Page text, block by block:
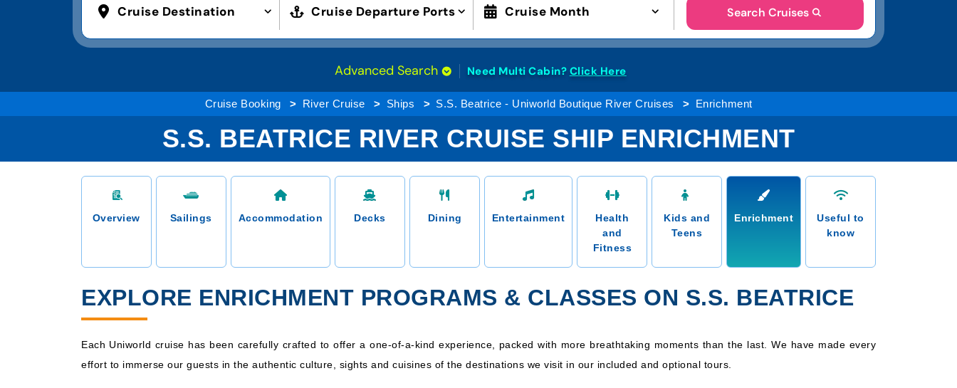
Cruise Destination Cruise Departure Ports Cruise Month Search Cruises
Advanced Search Need Multi Cabin? Click Here
Cruise Booking River Cruise Ships S.S. Beatrice - Uniworld Boutique River Cruises Enrichment
S.S. BEATRICE RIVER CRUISE SHIP ENRICHMENT
Overview Sailings Accommodation Decks Dining Entertainment
Health
and
Fitness
Kids and
Teens
Enrichment
Useful to
know
EXPLORE ENRICHMENT PROGRAMS & CLASSES ON S.S. BEATRICE
Each Uniworld cruise has been carefully crafted to offer a one-of-a-kind experience, packed with more breathtaking moments than the last. We have made every
effort to immerse our guests in the authentic culture, sights and cuisines of the destinations we visit in our included and optional tours.